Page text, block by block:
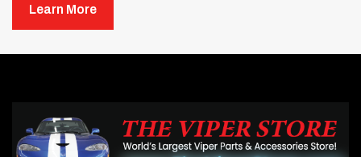
hookups
Click here to hear sound
Learn More